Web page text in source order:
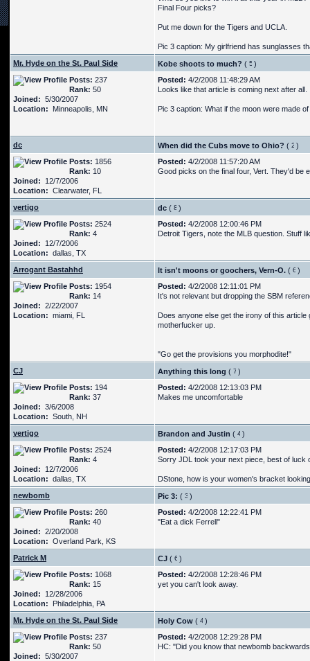
Final Four picks?
Put me down for the Tigers and UCLA.
Pic 3 caption: My girlfriend has sunglasses
Mr. Hyde on the St. Paul Side
Kobe shoots to much? (
)
Posts: 237
Rank: 50
Joined: 5/30/2007
Location: Minneapolis, MN
Posted: 4/2/2008 11:48:29 AM
Looks like that article is coming next after all.
Pic 3 caption: What if the moon were made
dc When did the Cubs move to Ohio? (
)
Posts: 1856
Rank: 10
Joined: 12/7/2006
Location: Clearwater, FL
Posted: 4/2/2008 11:57:20 AM
Good picks on the final four, Vert. They'd be
vertigo dc (
)
Posts: 2524
Rank: 4
Joined: 12/7/2006
Location: dallas, TX
Posted: 4/2/2008 12:00:46 PM
Detroit Tigers, note the MLB question. Stuff
Arrogant Bastahhd It isn't moons or goochers, Vern-O. (
)
Posts: 1954
Rank: 14
Joined: 2/22/2007
Location: miami, FL
Posted: 4/2/2008 12:11:01 PM
It's not relevant but dropping the SBM
Does anyone else get the irony of this
motherfucker up.
"Go get the provisions you morphodite!"
CJ
Anything this long (
)
Posts: 194
Rank: 37
Joined: 3/6/2008
Location: South, NH
Posted: 4/2/2008 12:13:03 PM
Makes me uncomfortable
vertigo Brandon and Justin (
)
Posts: 2524
Rank: 4
Joined: 12/7/2006
Location: dallas, TX
Posted: 4/2/2008 12:17:03 PM
Sorry JDL took your next piece, best of luck
DStone, how is your women's bracket
newbomb
Pic 3: (
)
Posts: 260
Rank: 40
Joined: 2/20/2008
Location: Overland Park, KS
Posted: 4/2/2008 12:22:41 PM
"Eat a dick Ferrell"
Patrick M CJ (
)
Posts: 1068
Rank: 15
Joined: 12/28/2006
Location: Philadelphia, PA
Posted: 4/2/2008 12:28:46 PM
yet you can't look away.
Mr. Hyde on the St. Paul Side Holy Cow (
)
Posts: 237
Rank: 50
Joined: 5/30/2007
Posted: 4/2/2008 12:29:28 PM
HC: "Did you know that newbomb